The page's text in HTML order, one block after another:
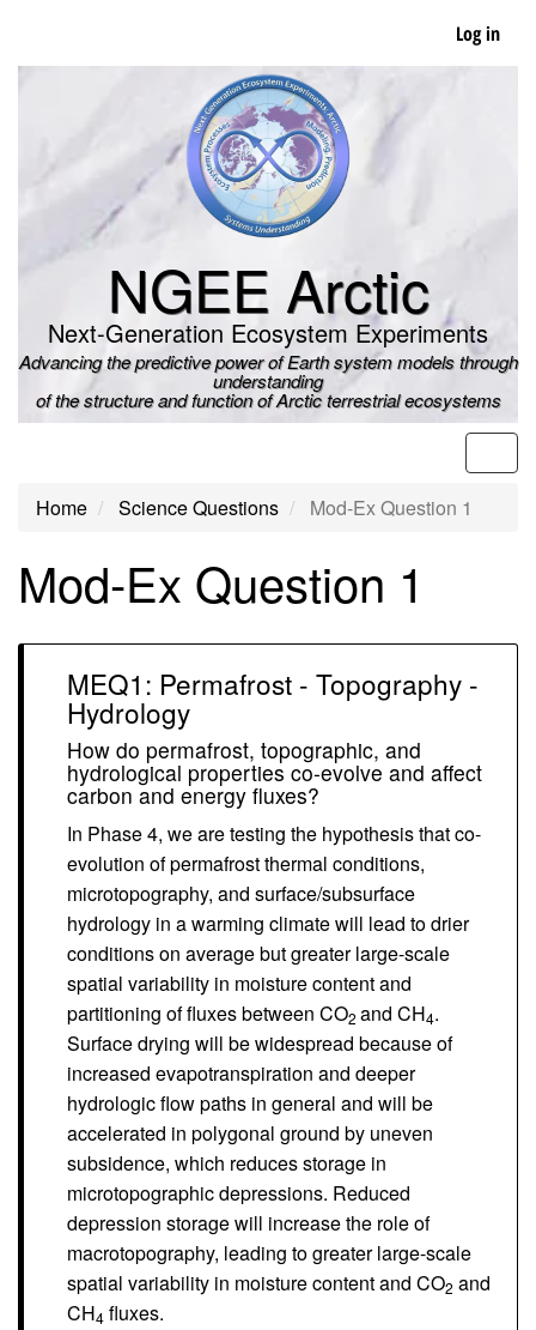
main
Log in
NGEE Arctic
Next-Generation Ecosystem Experiments
Advancing the predictive power of Earth system models through
understanding
of the structure and function of Arctic terrestrial ecosystems
Home Science Questions Mod-Ex Question 1
Mod-Ex Question 1
MEQ1: Permafrost - Topography -
Hydrology
How do permafrost, topographic, and
hydrological properties co-evolve and affect
carbon and energy fluxes?
In Phase 4, we are testing the hypothesis that co-
evolution of permafrost thermal conditions,
microtopography, and surface/subsurface
hydrology in a warming climate will lead to drier
conditions on average but greater large-scale
spatial variability in moisture content and
partitioning of fluxes between CO2 and CH4.
Surface drying will be widespread because of
increased evapotranspiration and deeper
hydrologic flow paths in general and will be
accelerated in polygonal ground by uneven
subsidence, which reduces storage in
microtopographic depressions. Reduced
depression storage will increase the role of
macrotopography, leading to greater large-scale
spatial variability in moisture content and CO2 and
CH4 fluxes.